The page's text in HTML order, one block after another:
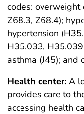
codes: overweight
Z68.3, Z68.4);
hypertension
H35.033,
asthma (J45); and
Health center: A
provides care to
accessing health